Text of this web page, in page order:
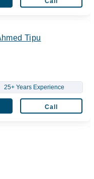
Tipu
25+ Years Experience
Call